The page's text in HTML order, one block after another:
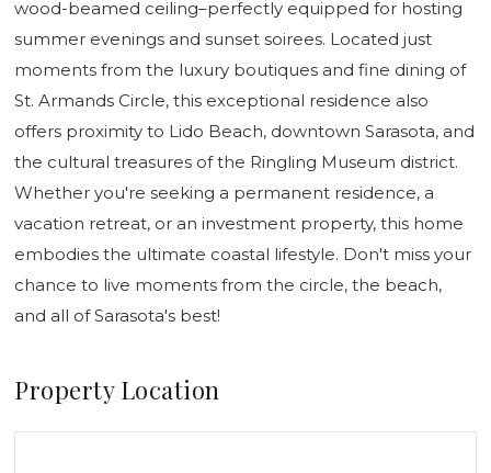
wood-beamed ceiling–perfectly equipped for hosting
summer evenings and sunset soirees. Located just
moments from the luxury boutiques and fine dining of
St. Armands Circle, this exceptional residence also
offers proximity to Lido Beach, downtown Sarasota, and
the cultural treasures of the Ringling Museum district.
Whether you're seeking a permanent residence, a
vacation retreat, or an investment property, this home
embodies the ultimate coastal lifestyle. Don't miss your
chance to live moments from the circle, the beach,
and all of Sarasota's best!
Property Location